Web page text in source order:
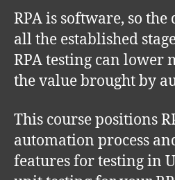
RPA is software, so
all the established
RPA testing can lower
the value brought by
This course positions
automation process
features for testing in